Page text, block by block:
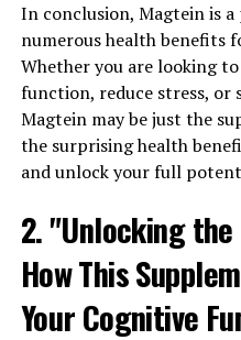
In conclusion, Magtein is
numerous health benefits
Whether you are looking
function, reduce stress, or
Magtein may be just the
the surprising health
and unlock your full
2. "Unlocking
How This
Your Cognitive